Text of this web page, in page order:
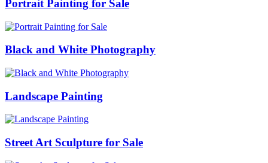
Portrait Painting for Sale
Black and White Photography
Landscape Painting
Street Art Sculpture for Sale